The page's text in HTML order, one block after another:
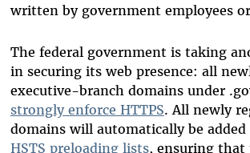
written by government employees
The federal government is taking
in securing its web presence: all
executive-branch domains under
strongly enforce HTTPS. All newly
domains will automatically be added
HSTS preloading lists, ensuring that